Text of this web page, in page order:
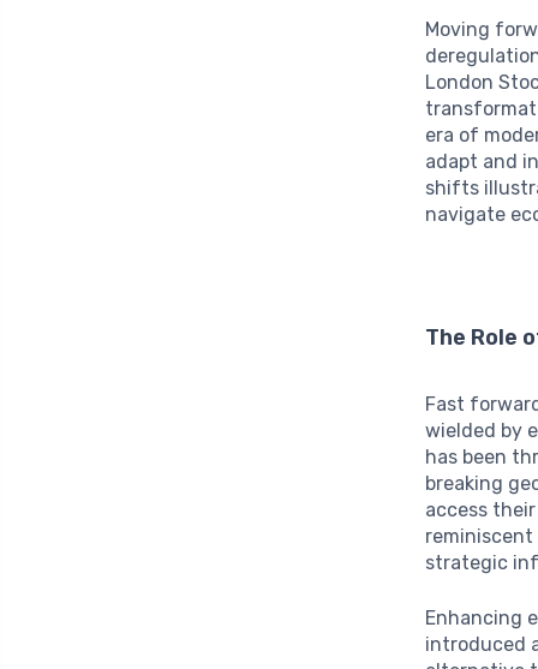
Moving
London
era of
adapt and
shifts
navigate
The Role
Fast
wielded by
has been
breaking
access
reminiscent
strategic
Enhancing
introduced